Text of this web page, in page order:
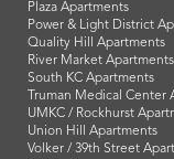
Plaza Apartments
Power & Light District
Quality Hill Apartments
River Market Apartments
South KC Apartments
Truman Medical Center
UMKC / Rockhurst
Union Hill Apartments
Volker / 39th Street